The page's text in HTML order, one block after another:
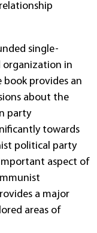
single-
in
book provides an
about the
party
towards
political party
aspect of
a major
areas of